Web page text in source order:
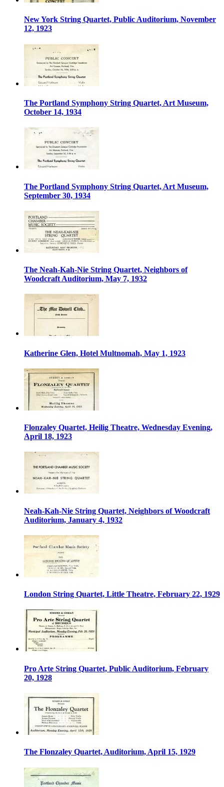
New York String Quartet, Public Auditorium, November
12, 1923
The Portland Symphony String Quartet, Art Museum,
October 14, 1934
The Portland Symphony String Quartet, Art Museum,
September 30, 1934
The Neah-Kah-Nie String Quartet, Neighbors of
Woodcraft Auditorium, May 7, 1932
Katherine Glen, Hotel Multnomah, May 1, 1923
Flonzaley Quartet, Heilig Theatre, Wednesday Evening,
April 18, 1923
Neah-Kah-Nie String Quartet, Neighbors of Woodcraft
Auditorium, January 4, 1932
London String Quartet, Little Theatre, February 22, 1929
Pro Arte String Quartet, Public Auditorium, February
20, 1928
The Flonzaley Quartet, Auditorium, April 15, 1929